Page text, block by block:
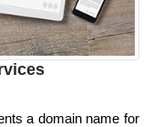
a domain name for